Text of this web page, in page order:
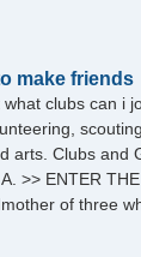
make friends
clubs can i
arts. Clubs and
>> ENTER
of three